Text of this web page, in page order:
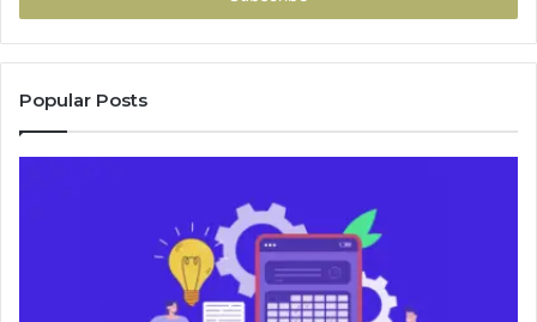
Popular Posts